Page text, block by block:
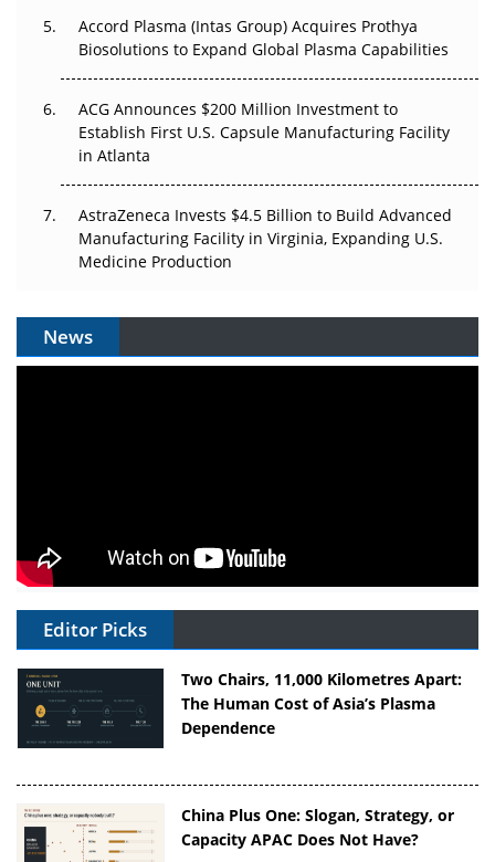
Accord Plasma (Intas Group) Acquires Prothya
Biosolutions to Expand Global Plasma Capabilities
ACG Announces $200 Million Investment to
Establish First U.S. Capsule Manufacturing Facility
in Atlanta
AstraZeneca Invests $4.5 Billion to Build Advanced
Manufacturing Facility in Virginia, Expanding U.S.
Medicine Production
News
Editor Picks
Two Chairs, 11,000 Kilometres Apart:
The Human Cost of Asia’s Plasma
Dependence
China Plus One: Slogan, Strategy, or
Capacity APAC Does Not Have?